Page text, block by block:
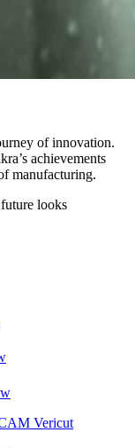
of innovation.
achievements
manufacturing.
looks
Vericut